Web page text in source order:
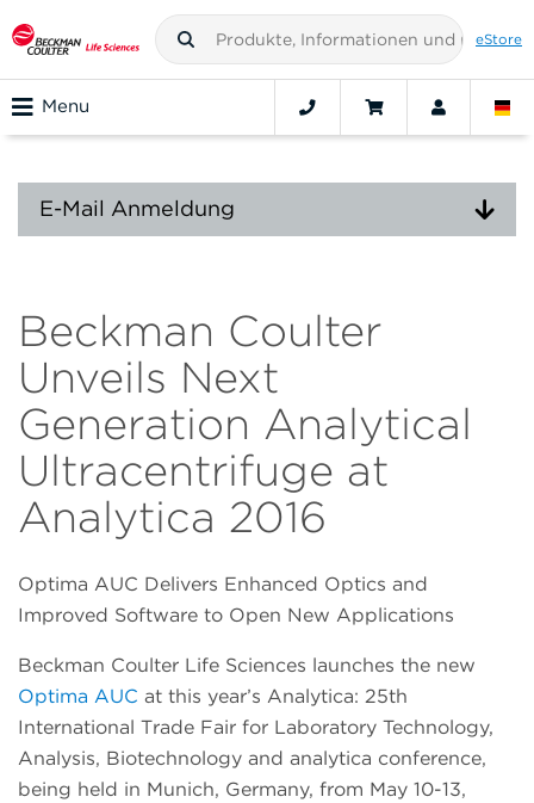
eStore
Menu
E-Mail Anmeldung
Beckman Coulter
Unveils Next
Generation Analytical
Ultracentrifuge at
Analytica 2016
Optima AUC Delivers Enhanced Optics and
Improved Software to Open New Applications
Beckman Coulter Life Sciences launches the new
Optima AUC at this year’s Analytica: 25th
International Trade Fair for Laboratory Technology,
Analysis, Biotechnology and analytica conference,
being held in Munich, Germany, from May 10-13,